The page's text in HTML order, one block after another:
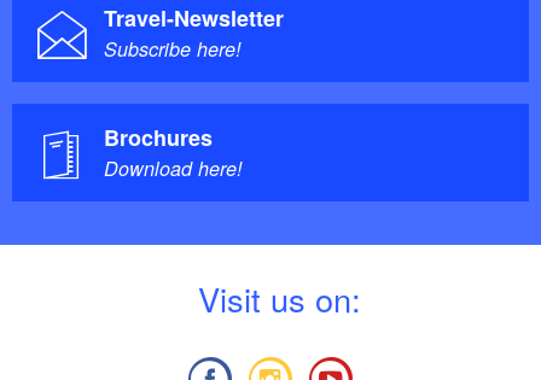
Travel-Newsletter
Subscribe here!
Brochures
Download here!
Visit us on: